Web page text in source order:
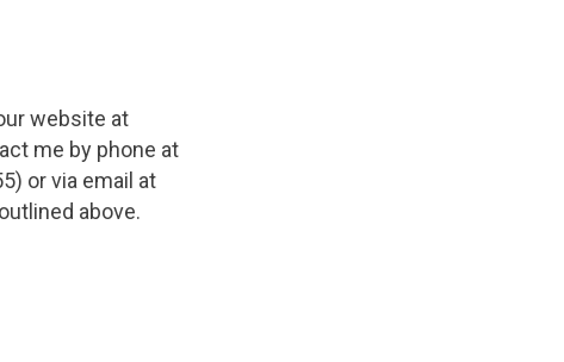
website at
me by phone at
or via email at
above.